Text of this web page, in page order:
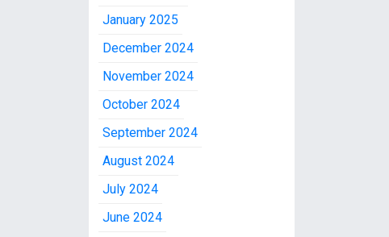
January 2025
December 2024
November 2024
October 2024
September 2024
August 2024
July 2024
June 2024